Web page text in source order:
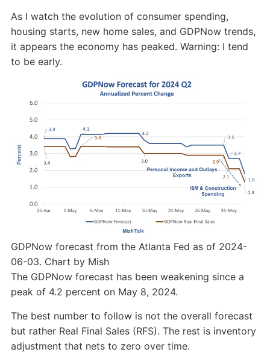
As I watch the evolution of consumer spending,
housing starts, new home sales, and GDPNow trends,
it appears the economy has peaked. Warning: I tend
to be early.
GDPNow forecast from the Atlanta Fed as of 2024-
06-03. Chart by Mish
The GDPNow forecast has been weakening since a
peak of 4.2 percent on May 8, 2024.
The best number to follow is not the overall forecast
but rather Real Final Sales (RFS). The rest is inventory
adjustment that nets to zero over time.